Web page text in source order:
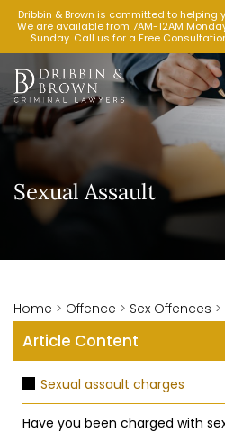
Dribbin & Brown is committed to helping
We are available from 7AM-12AM
Sunday. Call us for a Free
Sexual Assault
Home > Offence > Sex Offences >
Article Content
Sexual assault charges
Have you been charged with